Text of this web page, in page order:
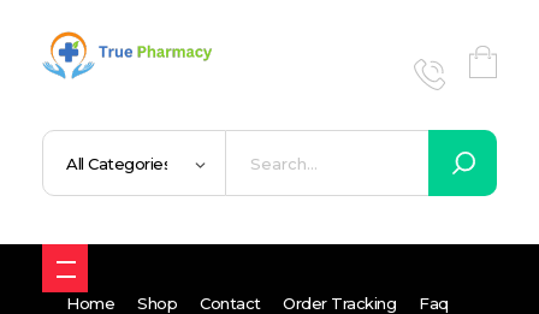
Home Shop Contact Order Tracking Faq